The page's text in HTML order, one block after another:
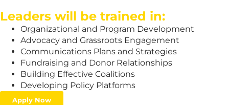
Leaders will be trained in:
Organizational and Program Development
Advocacy and Grassroots Engagement
Communications Plans and Strategies
Fundraising and Donor Relationships
Building Effective Coalitions
Developing Policy Platforms
Apply Now